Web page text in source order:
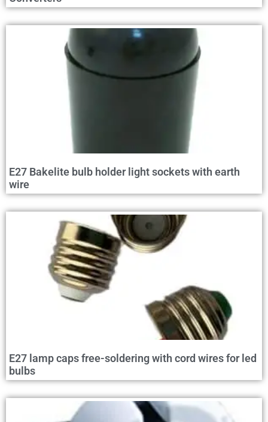
E27 Bakelite bulb holder light sockets with earth
wire
E27 lamp caps free-soldering with cord wires for led
bulbs